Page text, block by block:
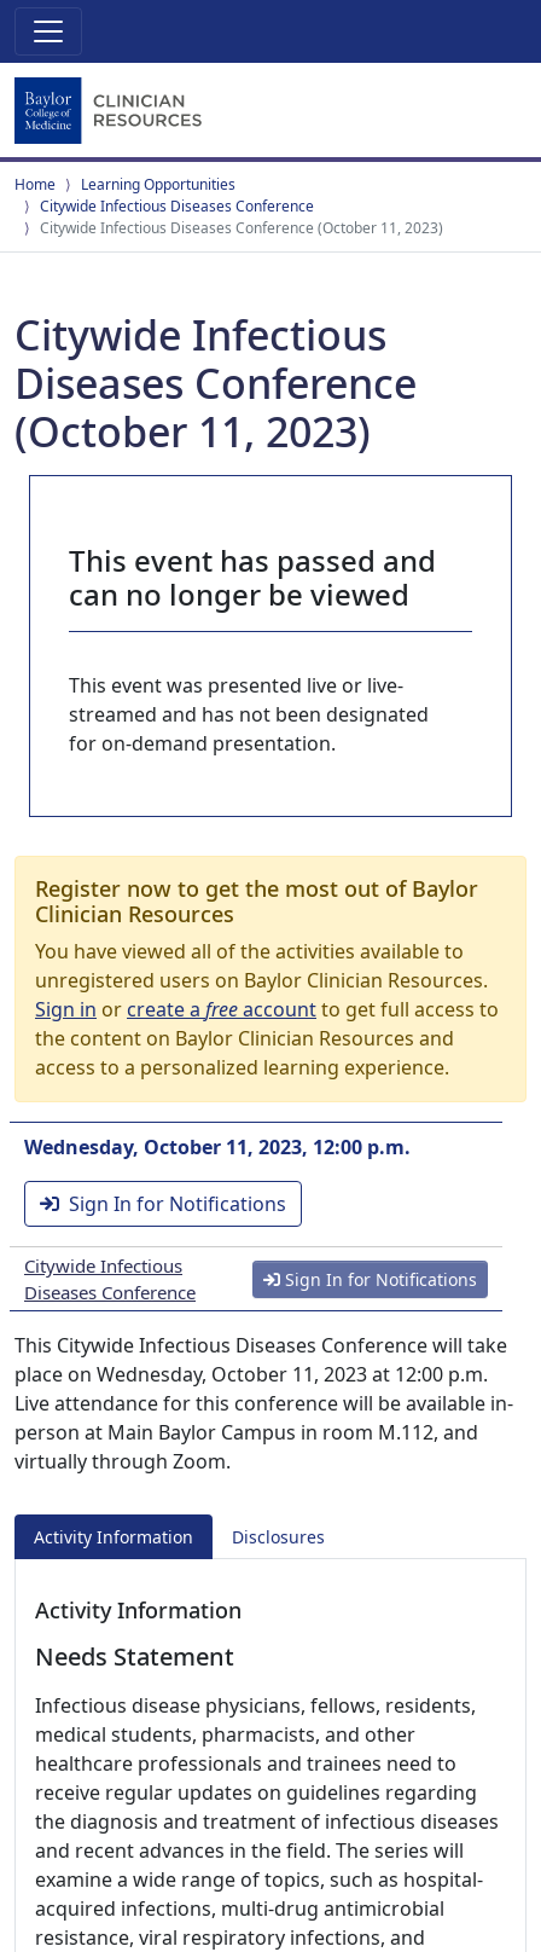
Home
Learning Opportunities
Citywide Infectious Diseases Conference
Citywide Infectious Diseases Conference (October 11, 2023)
Citywide Infectious
Diseases Conference
(October 11, 2023)
This event has passed and
can no longer be viewed
This event was presented live or live-
streamed and has not been designated
for on-demand presentation.
Register now to get the most out of Baylor
Clinician Resources
You have viewed all of the activities available to
unregistered users on Baylor Clinician Resources.
Sign in orcreate a freeaccountto get full access to
the content on Baylor Clinician Resources and
access to a personalized learning experience.
Wednesday, October 11, 2023, 12:00 p.m.
Sign In for Notifications
Citywide Infectious
Diseases Conference
Sign In for Notifications
This Citywide Infectious Diseases Conference will take
place on Wednesday, October 11, 2023 at 12:00 p.m.
Live attendance for this conference will be available in-
person at Main Baylor Campus in room M.112, and
virtually through Zoom.
Activity Information Disclosures
Activity Information
Needs Statement
Infectious disease physicians, fellows, residents,
medical students, pharmacists, and other
healthcare professionals and trainees need to
receive regular updates on guidelines regarding
the diagnosis and treatment of infectious diseases
and recent advances in the field. The series will
examine a wide range of topics, such as hospital-
acquired infections, multi-drug antimicrobial
resistance, viral respiratory infections, and